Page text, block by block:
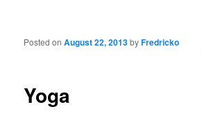
Post navigation
Yoga
Posted onAugust 22, 2013byFredricko